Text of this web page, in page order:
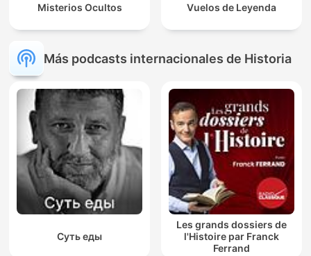
Misterios Ocultos Vuelos de Leyenda
Más podcasts internacionales de Historia
Суть еды
Les grands dossiers de
l'Histoire par Franck
Ferrand